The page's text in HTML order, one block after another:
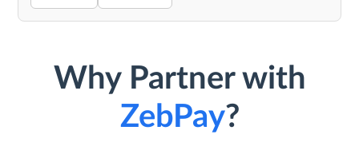
Why Partner with
ZebPay?